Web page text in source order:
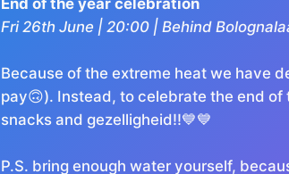
End of the year celebration
Fri 26th June | 20:00 | Behind
Because of the extreme heat we have
pay🙃). Instead, to celebrate the end
snacks and gezelligheid!!💙💙
P.S. bring enough water yourself,